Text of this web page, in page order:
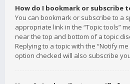
How do I bookmark or subscribe
You can bookmark or subscribe to a
appropriate link in the “Topic tools”
near the top and bottom of a topic
Replying to a topic with the “Notify
option checked will also subscribe